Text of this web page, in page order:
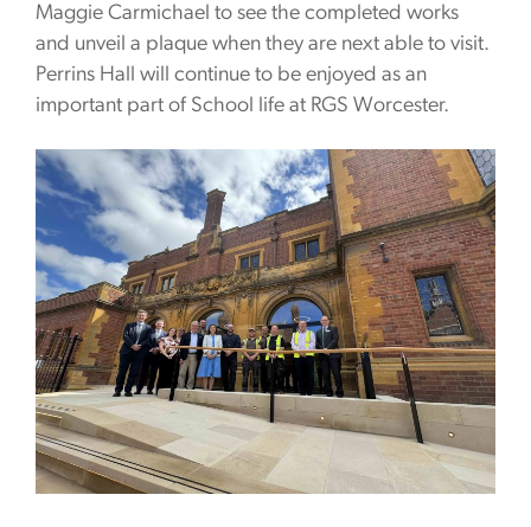
Maggie Carmichael to see the completed works
and unveil a plaque when they are next able to visit.
Perrins Hall will continue to be enjoyed as an
important part of School life at RGS Worcester.